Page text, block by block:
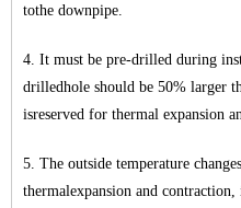
tothe downpipe.
4. It must be pre-drilled during
drilledhole should be 50% larger
isreserved for thermal expansion
5. The outside temperature
thermalexpansion and